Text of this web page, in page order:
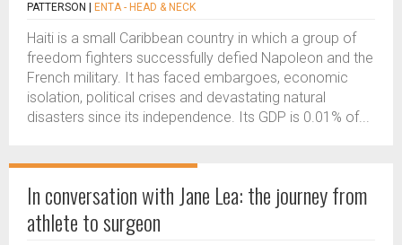
PATTERSON
ENTA - HEAD & NECK
Haiti is a small Caribbean country in which a group of
freedom fighters successfully defied Napoleon and the
French military. It has faced embargoes, economic
isolation, political crises and devastating natural
disasters since its independence. Its GDP is 0.01% of...
In conversation with Jane Lea: the journey from
athlete to surgeon